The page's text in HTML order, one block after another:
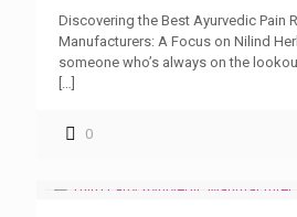
Discovering the Best Ayurvedic Pain
Manufacturers: A Focus on Nilind
someone who’s always on the
0